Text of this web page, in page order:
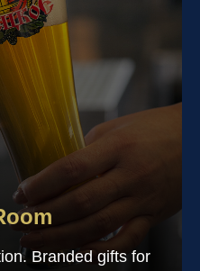
Branded gifts for